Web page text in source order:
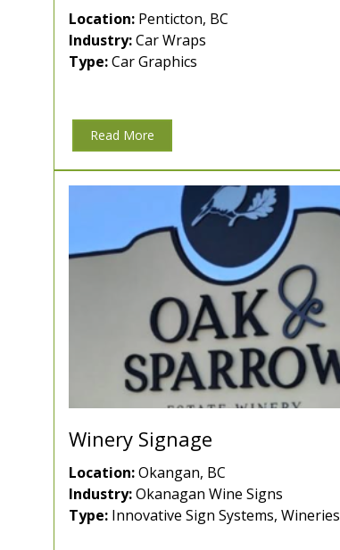
Location: Penticton, BC
Industry:Car Wraps
Type:Car Graphics
Read More
Winery Signage
Location:Okangan, BC
Industry:Okanagan Wine Signs
Type: Innovative Sign Systems, Wineries